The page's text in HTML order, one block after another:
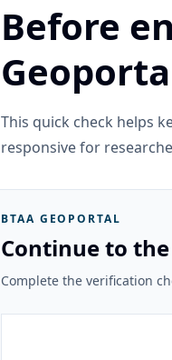
Before
This quick check helps
responsive for
BTAA GEOPORTAL
Continue to
Complete the verification